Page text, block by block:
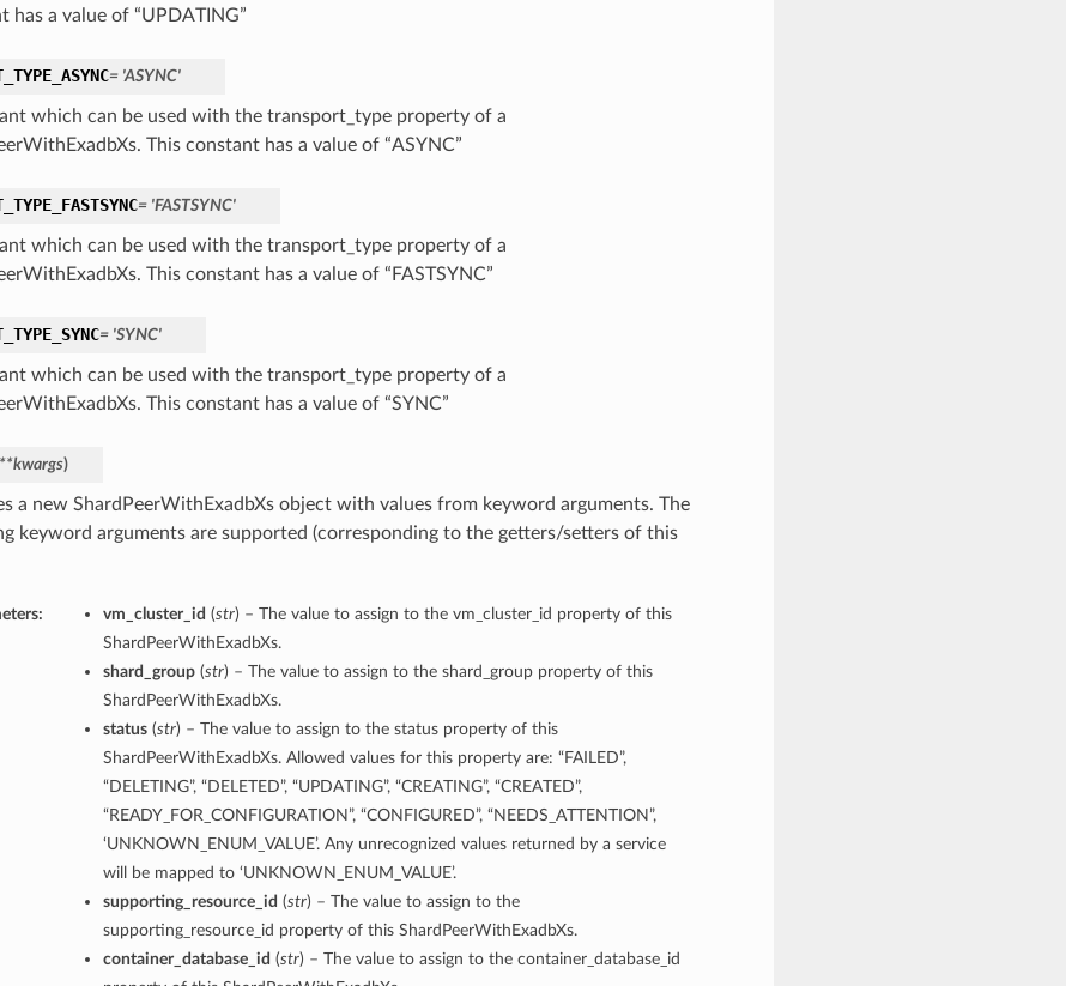
has a value of “UPDATING”
= 'ASYNC'
which can be used with the transport_type property of a
This constant has a value of “ASYNC”
= 'FASTSYNC'
which can be used with the transport_type property of a
This constant has a value of “FASTSYNC”
= 'SYNC'
which can be used with the transport_type property of a
This constant has a value of “SYNC”
)
a new ShardPeerWithExadbXs object with values from keyword arguments. The
keyword arguments are supported (corresponding to the getters/setters of this
vm_cluster_id (str) – The value to assign to the vm_cluster_id property of this
ShardPeerWithExadbXs.
shard_group(str) – The value to assign to the shard_group property of this
ShardPeerWithExadbXs.
status(str) – The value to assign to the status property of this
ShardPeerWithExadbXs. Allowed values for this property are: “FAILED”,
“DELETING”, “DELETED”, “UPDATING”, “CREATING”, “CREATED”,
“READY_FOR_CONFIGURATION”, “CONFIGURED”, “NEEDS_ATTENTION”,
‘UNKNOWN_ENUM_VALUE’. Any unrecognized values returned by a service
will be mapped to ‘UNKNOWN_ENUM_VALUE’.
supporting_resource_id (str) – The value to assign to the
supporting_resource_id property of this ShardPeerWithExadbXs.
container_database_id (str) – The value to assign to the container_database_id